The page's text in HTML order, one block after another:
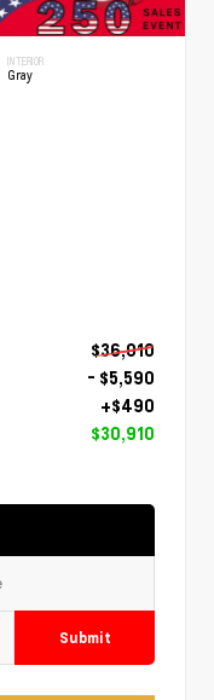
INTERIOR
Gray
$36,010
- $5,590
+$490
$30,910
Submit